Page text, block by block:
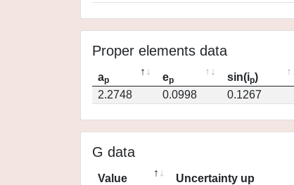
Proper elements data
ap ep sin(ip)
2.2748
0.0998 0.1267
G data
Value Uncertainty up